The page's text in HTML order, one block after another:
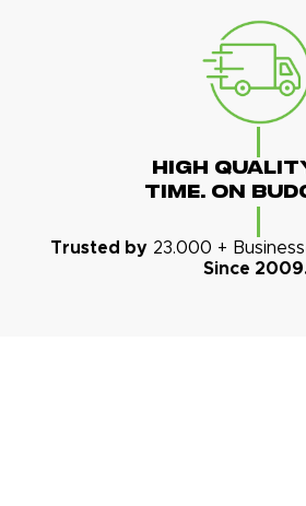
High
Time. On
Trusted by23.000 +
Since